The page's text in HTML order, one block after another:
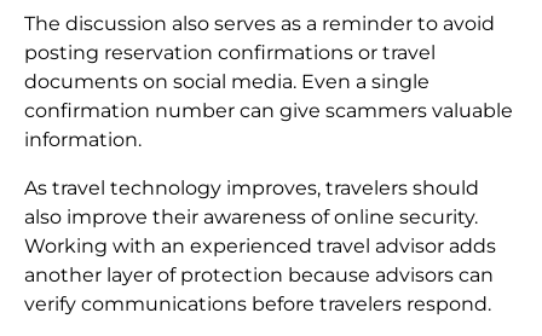
The discussion also serves as a reminder to avoid
posting reservation confirmations or travel
documents on social media. Even a single
confirmation number can give scammers valuable
information.
As travel technology improves, travelers should
also improve their awareness of online security.
Working with an experienced travel advisor adds
another layer of protection because advisors can
verify communications before travelers respond.